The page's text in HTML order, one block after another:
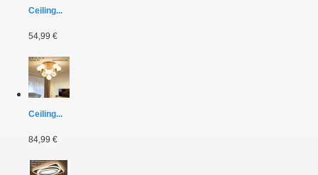
Ceiling...
54,99 €
Ceiling...
84,99 €